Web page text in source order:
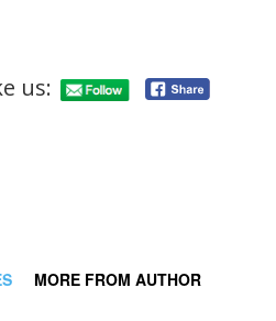
us:
MORE FROM AUTHOR